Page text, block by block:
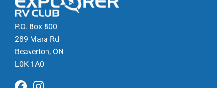
P.O. Box 800
289 Mara Rd
Beaverton, ON
L0K 1A0